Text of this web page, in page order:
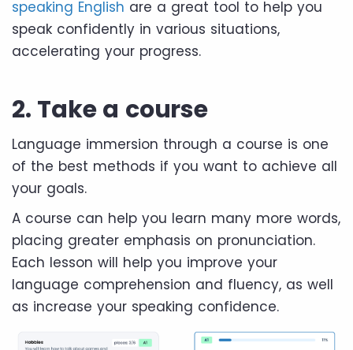
speaking English are a great tool to help you
speak confidently in various situations,
accelerating your progress.
2. Take a course
Language immersion through a course is one
of the best methods if you want to achieve all
your goals.
A course can help you learn many more words,
placing greater emphasis on pronunciation.
Each lesson will help you improve your
language comprehension and fluency, as well
as increase your speaking confidence.